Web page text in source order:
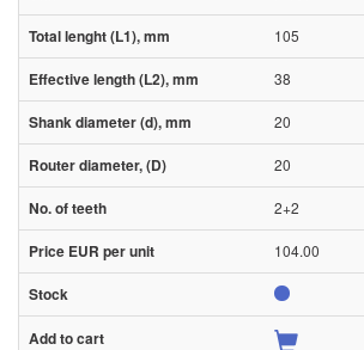
105
38
20
20
2+2
104.00